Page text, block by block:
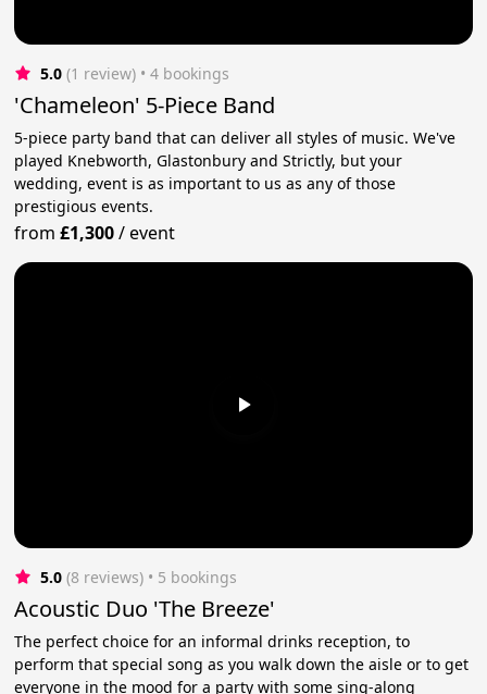
5.0 (1 review) • 4 bookings
'Chameleon' 5-Piece Band
5-piece party band that can deliver all styles of music. We've
played Knebworth, Glastonbury and Strictly, but your
wedding, event is as important to us as any of those
prestigious events.
from£1,300/event
5.0 (8 reviews) • 5 bookings
Acoustic Duo 'The Breeze'
The perfect choice for an informal drinks reception, to
perform that special song as you walk down the aisle or to get
everyone in the mood for a party with some sing-along